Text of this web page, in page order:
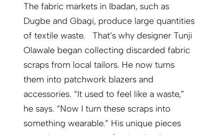
The fabric markets in Ibadan, such as
Dugbe and Gbagi, produce large quantities
of textile waste. That’s why designer Tunji
Olawale began collecting discarded fabric
scraps from local tailors. He now turns
them into patchwork blazers and
accessories. “It used to feel like a waste,”
he says. “Now I turn these scraps into
something wearable.” His unique pieces